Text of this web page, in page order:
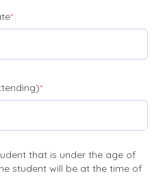
*(required)
*(required)
that is under the age of
student will be at the time of